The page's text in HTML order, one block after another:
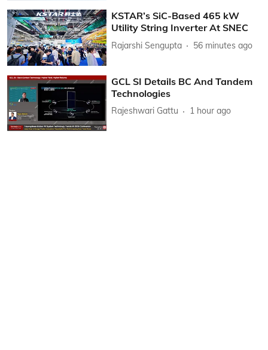
KSTAR’s SiC-Based 465 kW
Utility String Inverter At SNEC
Rajarshi Sengupta 56 minutes ago
GCL SI Details BC And Tandem
Technologies
Rajeshwari Gattu 1 hour ago